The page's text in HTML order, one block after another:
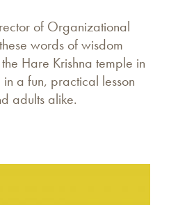
of Organizational
words of wisdom
Hare Krishna temple in
a fun, practical lesson
adults alike.